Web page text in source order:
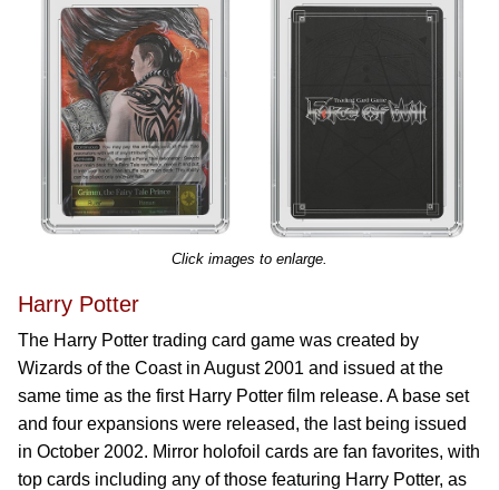
Click images to enlarge.
Harry Potter
The Harry Potter trading card game was created by
Wizards of the Coast in August 2001 and issued at the
same time as the first Harry Potter film release. A base set
and four expansions were released, the last being issued
in October 2002. Mirror holofoil cards are fan favorites, with
top cards including any of those featuring Harry Potter, as